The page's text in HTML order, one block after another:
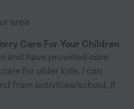
area
Care For Your Children
and have provided care
for older kids. I can
from activities/school, if